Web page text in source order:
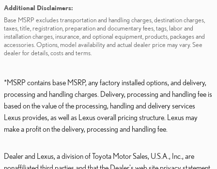
Additional Disclaimers:
Base MSRP excludes transportation and handling charges, destination charges,
taxes, title, registration, preparation and documentary fees, tags, labor and
installation charges, insurance, and optional equipment, products, packages and
accessories. Options, model availability and actual dealer price may vary. See
dealer for details, costs and terms.
*MSRP contains base MSRP, any factory installed options, and delivery,
processing and handling charges. Delivery, processing and handling fee is
based on the value of the processing, handling and delivery services
Lexus provides, as well as Lexus overall pricing structure. Lexus may
make a profit on the delivery, processing and handling fee.
Dealer and Lexus, a division of Toyota Motor Sales, U.S.A., Inc., are